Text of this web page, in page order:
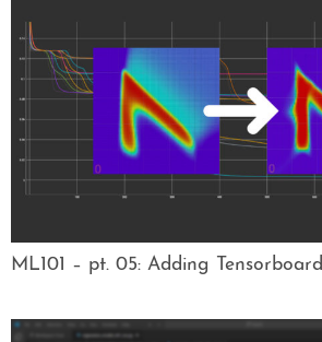
ML101 – pt. 05: Adding Tensorboard